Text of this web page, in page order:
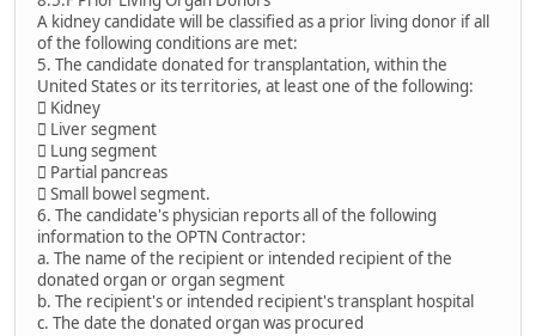
A kidney candidate will be classified as a prior living donor if all
of the following conditions are met:
5. The candidate donated for transplantation, within the
United States or its territories, at least one of the following:
 Kidney
 Liver segment
 Lung segment
 Partial pancreas
 Small bowel segment.
6. The candidate's physician reports all of the following
information to the OPTN Contractor:
a. The name of the recipient or intended recipient of the
donated organ or organ segment
b. The recipient's or intended recipient's transplant hospital
c. The date the donated organ was procured